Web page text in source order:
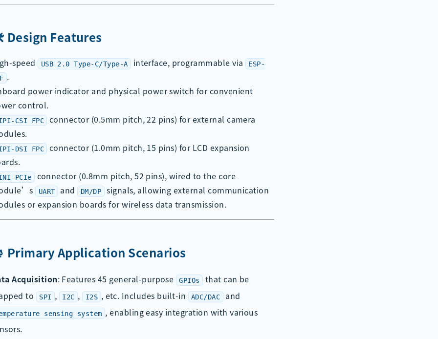
Design Features
speed USB 2.0 Type-C/Type-A interface, programmable via
ESP-
.
power indicator and physical power switch for convenient
control.
CSI FPC
connector (0.5mm pitch, 22 pins) for external camera
DSI FPC
connector (1.0mm pitch, 15 pins) for LCD expansion
PCIe
connector (0.8mm pitch, 52 pins), wired to the core
UART and DM/DP signals, allowing external communication
or expansion boards for wireless data transmission.
Primary Application Scenarios
Acquisition: Features 45 general-purpose GPIOs
that can be
to
SPI , I2C , I2S , etc. Includes built-in ADC/DAC and
sensing system , enabling easy integration with various